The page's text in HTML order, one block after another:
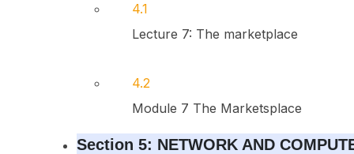
4.1
Lecture 7: The marketplace
4.2
Module 7 The Marketsplace
Section 5: NETWORK AND